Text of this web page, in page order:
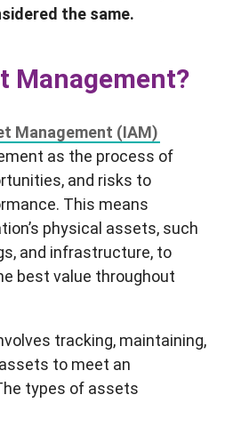
the same.
Management?
Management (IAM)
as the process of
and risks to
This means
physical assets, such
and infrastructure, to
best value throughout
tracking, maintaining,
to meet an
types of assets